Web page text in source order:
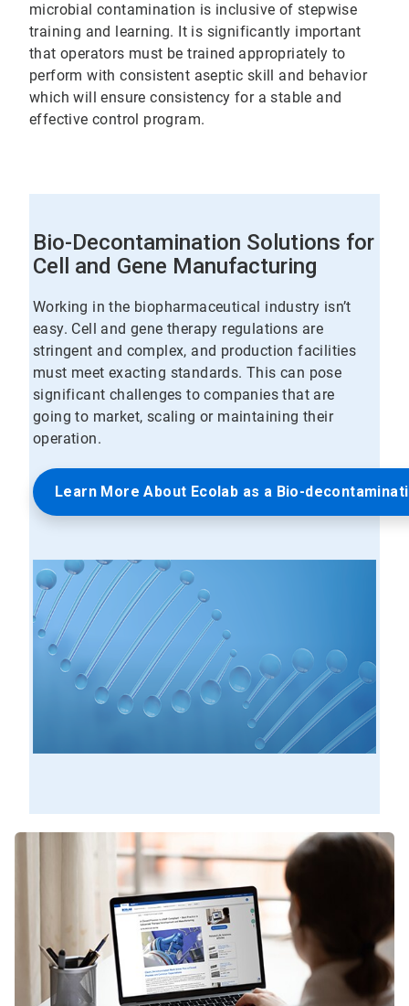
microbial contamination is inclusive of stepwise
training and learning. It is significantly important
that operators must be trained appropriately to
perform with consistent aseptic skill and behavior
which will ensure consistency for a stable and
effective control program.
Bio-Decontamination Solutions for
Cell and Gene Manufacturing
Working in the biopharmaceutical industry isn’t
easy. Cell and gene therapy regulations are
stringent and complex, and production facilities
must meet exacting standards. This can pose
significant challenges to companies that are
going to market, scaling or maintaining their
operation.
Learn More About Ecolab as a Bio-